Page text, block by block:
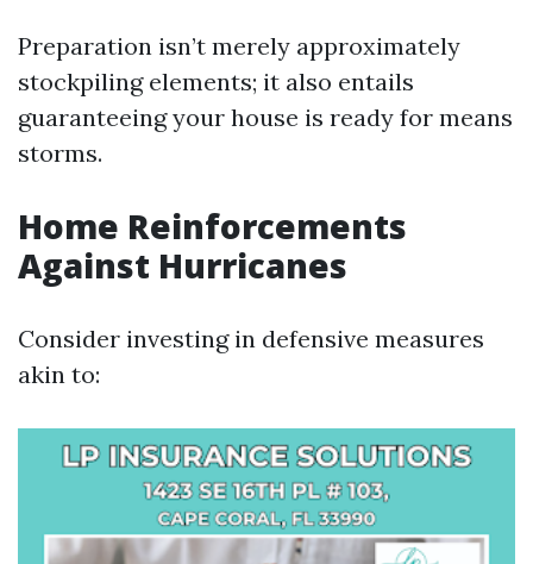
Preparation isn’t merely approximately
stockpiling elements; it also entails
guaranteeing your house is ready for means
storms.
Home Reinforcements
Against Hurricanes
Consider investing in defensive measures
akin to: